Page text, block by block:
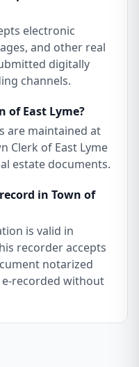
electronic
and other real
digitally
channels.
of East Lyme?
are maintained at
Clerk of East Lyme
estate documents.
in Town of
is valid in
recorder accepts
notarized
recorded without